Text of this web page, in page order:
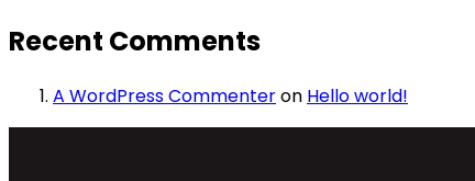
Recent Comments
A WordPress Commenteron Hello world!